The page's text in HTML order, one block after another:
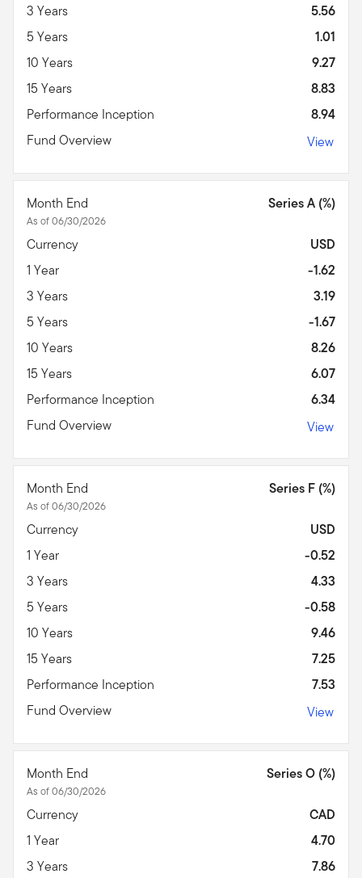
3 Years
5.56
5 Years
1.01
10 Years
9.27
15 Years
8.83
Performance Inception
8.94
Fund Overview
View
Month End
As of 06/30/2026
Series A (%)
Currency
USD
1 Year
-1.62
3 Years
3.19
5 Years
-1.67
10 Years
8.26
15 Years
6.07
Performance Inception
6.34
Fund Overview
View
Month End
As of 06/30/2026
Series F (%)
Currency
USD
1 Year
-0.52
3 Years
4.33
5 Years
-0.58
10 Years
9.46
15 Years
7.25
Performance Inception
7.53
Fund Overview
View
Month End
As of 06/30/2026
Series O (%)
Currency
CAD
1 Year
4.70
3 Years
7.86